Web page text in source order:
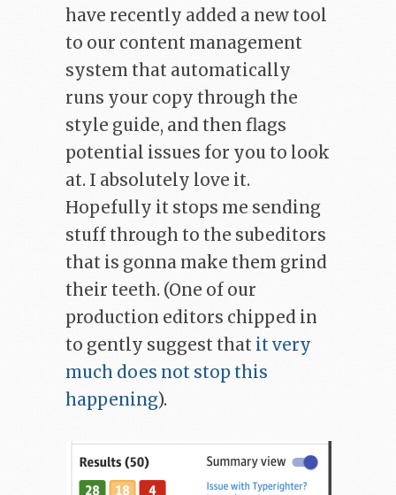
have recently added a new tool
to our content management
system that automatically
runs your copy through the
style guide, and then flags
potential issues for you to look
at. I absolutely love it.
Hopefully it stops me sending
stuff through to the subeditors
that is gonna make them grind
their teeth. (One of our
production editors chipped in
to gently suggest that it very
much does not stop this
happening).